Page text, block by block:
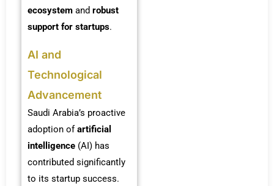
ecosystem and robust
support for startups.
AI and
Technological
Advancement
Saudi Arabia’s proactive
adoption ofartificial
intelligence (AI) has
contributed significantly
to its startup success.